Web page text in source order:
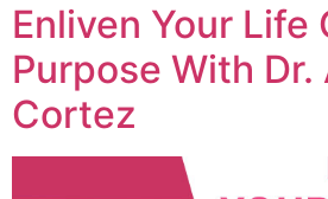
Enliven Your Life
Purpose With Dr.
Cortez